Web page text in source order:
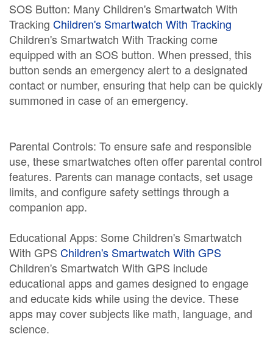
SOS Button: Many Children's Smartwatch With
Tracking Children's Smartwatch With Tracking
Children's Smartwatch With Tracking come
equipped with an SOS button. When pressed, this
button sends an emergency alert to a designated
contact or number, ensuring that help can be quickly
summoned in case of an emergency.
Parental Controls: To ensure safe and responsible
use, these smartwatches often offer parental control
features. Parents can manage contacts, set usage
limits, and configure safety settings through a
companion app.
Educational Apps: Some Children's Smartwatch
With GPS Children's Smartwatch With GPS
Children's Smartwatch With GPS include
educational apps and games designed to engage
and educate kids while using the device. These
apps may cover subjects like math, language, and
science.